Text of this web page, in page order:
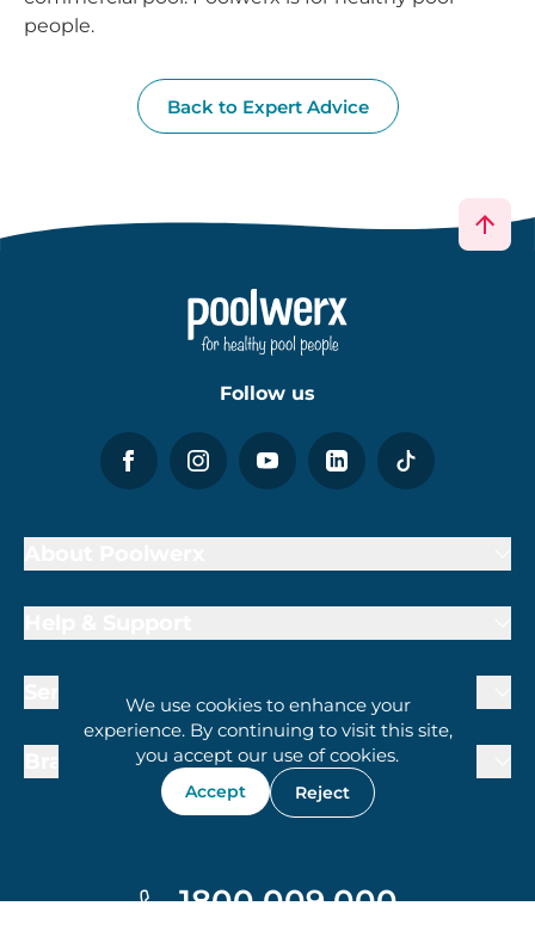
people.
Back to Expert Advice
We use cookies to enhance your
experience. By continuing to visit this site,
you accept our use of cookies.
Accept Reject
Follow us
Brand Partners
1800 009 000